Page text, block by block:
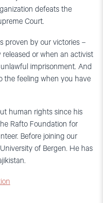
defeats the
Court.
proven by our victories –
or when an activist
imprisonment. And
the feeling when you have
human rights since his
Rafto Foundation for
Before joining our
of Bergen. He has